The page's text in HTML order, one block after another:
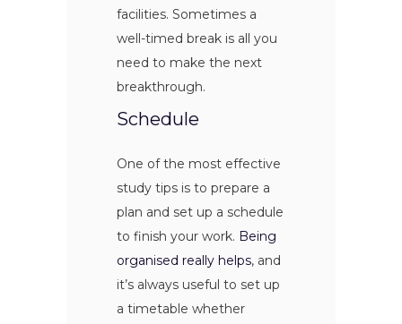
facilities. Sometimes a
well-timed break is all you
need to make the next
breakthrough.
Schedule
One of the most effective
study tips is to prepare a
plan and set up a schedule
to finish your work. Being
organised really helps, and
it’s always useful to set up
a timetable whether